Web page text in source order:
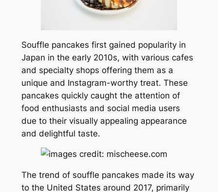
Souffle pancakes first gained popularity in
Japan in the early 2010s, with various cafes
and specialty shops offering them as a
unique and Instagram-worthy treat. These
pancakes quickly caught the attention of
food enthusiasts and social media users
due to their visually appealing appearance
and delightful taste.
The trend of souffle pancakes made its way
to the United States around 2017, primarily